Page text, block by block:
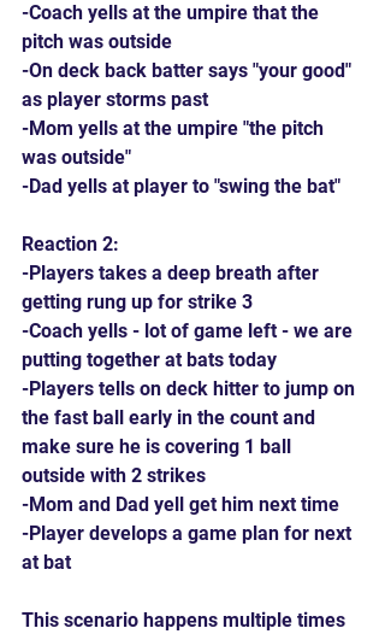
-Coach yells at the umpire that the
pitch was outside
-On deck back batter says "your good"
as player storms past
-Mom yells at the umpire "the pitch
was outside"
-Dad yells at player to "swing the bat"
Reaction 2:
-Players takes a deep breath after
getting rung up for strike 3
-Coach yells - lot of game left - we are
putting together at bats today
-Players tells on deck hitter to jump on
the fast ball early in the count and
make sure he is covering 1 ball
outside with 2 strikes
-Mom and Dad yell get him next time
-Player develops a game plan for next
at bat
This scenario happens multiple times